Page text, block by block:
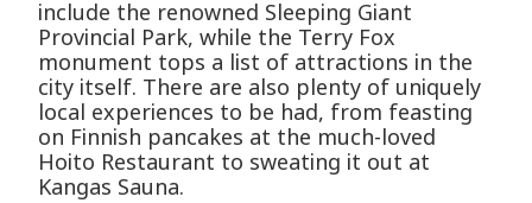
include the renowned Sleeping Giant
Provincial Park, while the Terry Fox
monument tops a list of attractions in the
city itself. There are also plenty of uniquely
local experiences to be had, from feasting
on Finnish pancakes at the much-loved
Hoito Restaurant to sweating it out at
Kangas Sauna.